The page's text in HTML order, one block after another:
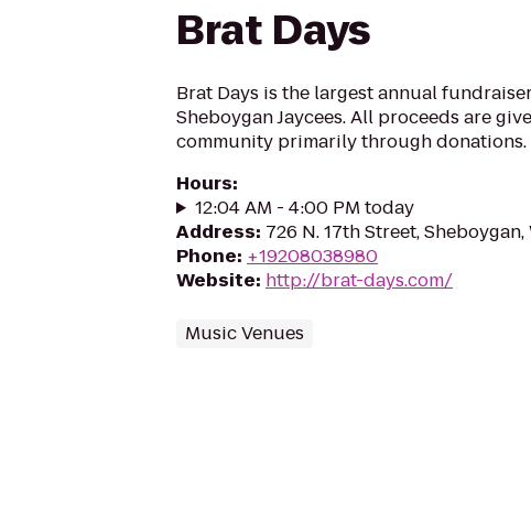
Brat Days
Brat Days is the largest annual
Sheboygan Jaycees. All proceeds are
community primarily through donations.
Hours:
12:04 AM - 4:00 PM today
Address: 726 N. 17th Street, Sheboygan,
Phone: +19208038980
Website: http://brat-days.com/
Music Venues